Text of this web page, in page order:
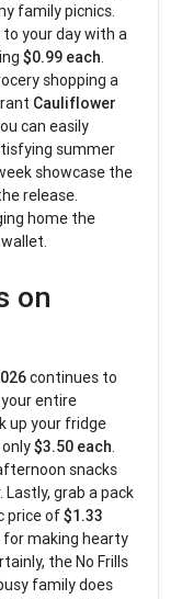
family picnics.
your day with a
$0.99 each.
shopping a
Cauliflower
can easily
summer
showcase the
release.
home the
on
continues to
entire
up your fridge
only$3.50 each.
snacks
grab a pack
price of$1.33
for making hearty
the No Frills
family does